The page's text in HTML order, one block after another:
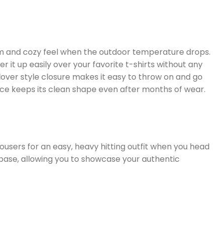
and cozy feel when the outdoor temperature drops.
it up easily over your favorite t-shirts without any
style closure makes it easy to throw on and go
keeps its clean shape even after months of wear.
for an easy, heavy hitting outfit when you head
allowing you to showcase your authentic